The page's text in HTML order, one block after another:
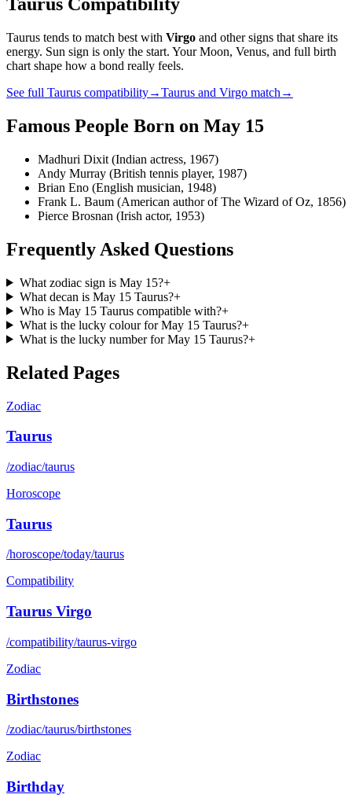
Taurus Compatibility
Taurus tends to match best with Virgo and other signs that share its
energy. Sun sign is only the start. Your Moon, Venus, and full birth
chart shape how a bond really feels.
See full Taurus compatibility→Taurus and Virgo match →
Famous People Born on May 15
Madhuri Dixit (Indian actress, 1967)
Andy Murray (British tennis player, 1987)
Brian Eno (English musician, 1948)
Frank L. Baum (American author of The Wizard of Oz, 1856)
Pierce Brosnan (Irish actor, 1953)
Frequently Asked Questions
What zodiac sign is May 15?+
What decan is May 15 Taurus?+
Who is May 15 Taurus compatible with?+
What is the lucky colour for May 15 Taurus?+
What is the lucky number for May 15 Taurus?+
Related Pages
Zodiac
Taurus
/zodiac/taurus
Horoscope
Taurus
/horoscope/today/taurus
Compatibility
Taurus Virgo
/compatibility/taurus-virgo
Zodiac
Birthstones
/zodiac/taurus/birthstones
Zodiac
Birthday